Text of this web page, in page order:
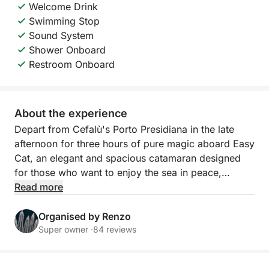
Welcome Drink
Swimming Stop
Sound System
Shower Onboard
Restroom Onboard
About the experience
Depart from Cefalù's Porto Presidiana in the late
afternoon for three hours of pure magic aboard Easy
Cat, an elegant and spacious catamaran designed
for those who want to enjoy the sea in peace,
admiring the sunset over the splendid Sicilian coast.
You'll sail towards some of the area's most
picturesque bays: Mazzaforno Bay, with its peaceful
Read more
Organised by Renzo
Super owner ·84 reviews